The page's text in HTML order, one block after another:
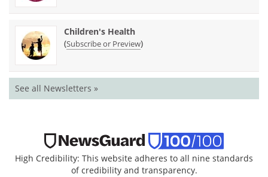
Children's Health
(Subscribe or Preview)
See all Newsletters »
High Credibility: This website adheres to all nine standards
of credibility and transparency.